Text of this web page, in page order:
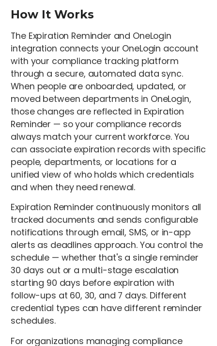
How It Works
The Expiration Reminder and OneLogin
integration connects your OneLogin account
with your compliance tracking platform
through a secure, automated data sync.
When people are onboarded, updated, or
moved between departments in OneLogin,
those changes are reflected in Expiration
Reminder — so your compliance records
always match your current workforce. You
can associate expiration records with specific
people, departments, or locations for a
unified view of who holds which credentials
and when they need renewal.
Expiration Reminder continuously monitors all
tracked documents and sends configurable
notifications through email, SMS, or in-app
alerts as deadlines approach. You control the
schedule — whether that's a single reminder
30 days out or a multi-stage escalation
starting 90 days before expiration with
follow-ups at 60, 30, and 7 days. Different
credential types can have different reminder
schedules.
For organizations managing compliance